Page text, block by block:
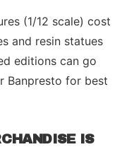
(1/12 scale) cost
and resin statues
editions can go
Banpresto for best
IS